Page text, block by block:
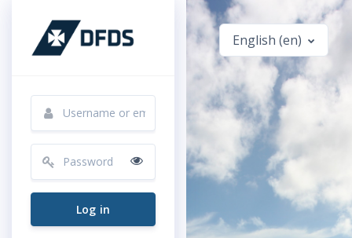
English ‎(en)‎
Skip to create new account
Username or email
Password
Log in